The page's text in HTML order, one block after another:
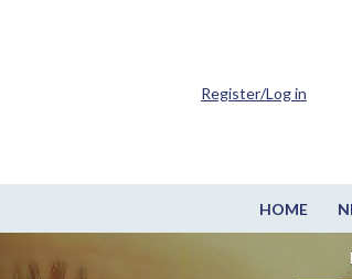
HOME
Register/Log in